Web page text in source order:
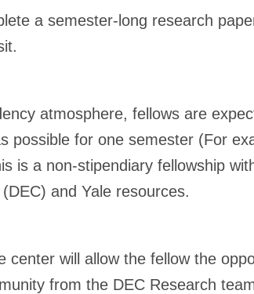
a semester-long research
atmosphere, fellows are
possible for one semester (For
is a non-stipendiary fellowship
and Yale resources.
center will allow the fellow the
from the DEC Research